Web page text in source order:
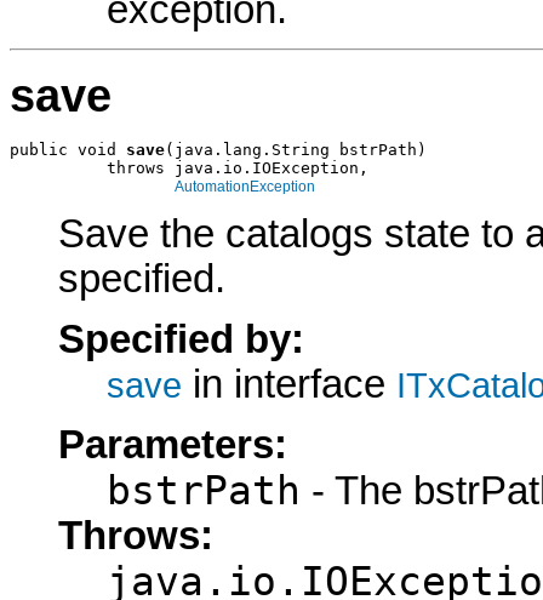
exception.
save
public void save(java.lang.String bstrPath)
          throws java.io.IOException,
AutomationException
Save the catalogs state to
specified.
Specified by:
save in interface
Parameters:
bstrPath - The
Throws: